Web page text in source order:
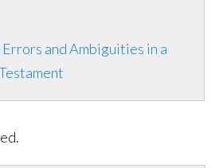
and Ambiguities in a